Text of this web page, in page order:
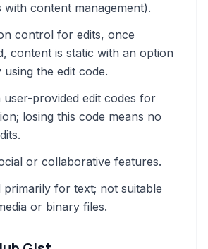
with content management).
control for edits, once
content is static with an option
using the edit code.
user-provided edit codes for
losing this code means no
or collaborative features.
primarily for text; not suitable
or binary files.